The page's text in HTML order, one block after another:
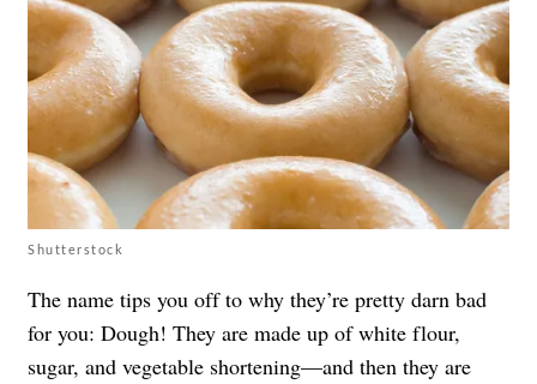
Shutterstock
The name tips you off to why they’re pretty darn bad
for you: Dough! They are made up of white flour,
sugar, and vegetable shortening—and then they are